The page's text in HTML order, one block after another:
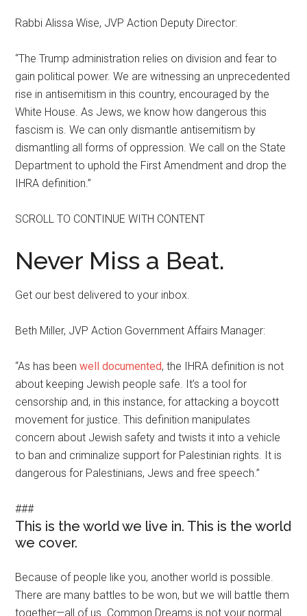
Rabbi Alissa Wise, JVP Action Deputy Director:
“The Trump administration relies on division and fear to
gain political power. We are witnessing an unprecedented
rise in antisemitism in this country, encouraged by the
White House. As Jews, we know how dangerous this
fascism is. We can only dismantle antisemitism by
dismantling all forms of oppression. We call on the State
Department to uphold the First Amendment and drop the
IHRA definition.”
SCROLL TO CONTINUE WITH CONTENT
Never Miss a Beat.
Get our best delivered to your inbox.
Beth Miller, JVP Action Government Affairs Manager:
“As has beenwell documented, the IHRA definition is not
about keeping Jewish people safe. It’s a tool for
censorship and, in this instance, for attacking a boycott
movement for justice. This definition manipulates
concern about Jewish safety and twists it into a vehicle
to ban and criminalize support for Palestinian rights. It is
dangerous for Palestinians, Jews and free speech.”
###
This is the world we live in. This is the world
we cover.
Because of people like you, another world is possible.
There are many battles to be won, but we will battle them
together—all of us. Common Dreams is not your normal